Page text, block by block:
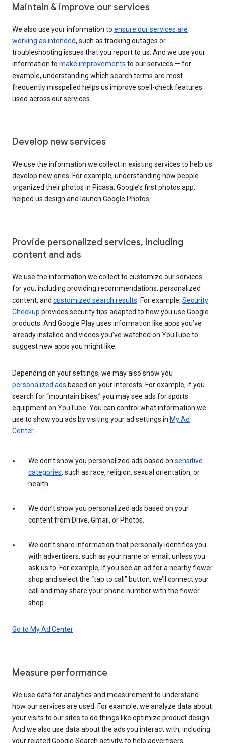
Maintain & improve our services
We also use your information to ensure our services are
working as intended, such as tracking outages or
troubleshooting issues that you report to us. And we use your
information to make improvements to our services — for
example, understanding which search terms are most
frequently misspelled helps us improve spell-check features
used across our services.
Develop new services
We use the information we collect in existing services to help us
develop new ones. For example, understanding how people
organized their photos in Picasa, Google’s first photos app,
helped us design and launch Google Photos.
Provide personalized services, including
content and ads
We use the information we collect to customize our services
for you, including providing recommendations, personalized
content, and customized search results . For example, Security
Checkup provides security tips adapted to how you use Google
products. And Google Play uses information like apps you’ve
already installed and videos you’ve watched on YouTube to
suggest new apps you might like.
Depending on your settings, we may also show you
personalized ads based on your interests. For example, if you
search for “mountain bikes,” you may see ads for sports
equipment on YouTube. You can control what information we
use to show you ads by visiting your ad settings in My Ad
Center.
We don’t show you personalized ads based on sensitive
categories, such as race, religion, sexual orientation, or
health.
We don’t show you personalized ads based on your
content from Drive, Gmail, or Photos.
We don’t share information that personally identifies you
with advertisers, such as your name or email, unless you
ask us to. For example, if you see an ad for a nearby flower
shop and select the “tap to call” button, we’ll connect your
call and may share your phone number with the flower
shop.
Go to My Ad Center
Measure performance
We use data for analytics and measurement to understand
how our services are used. For example, we analyze data about
your visits to our sites to do things like optimize product design.
And we also use data about the ads you interact with, including
your related Google Search activity, to help advertisers